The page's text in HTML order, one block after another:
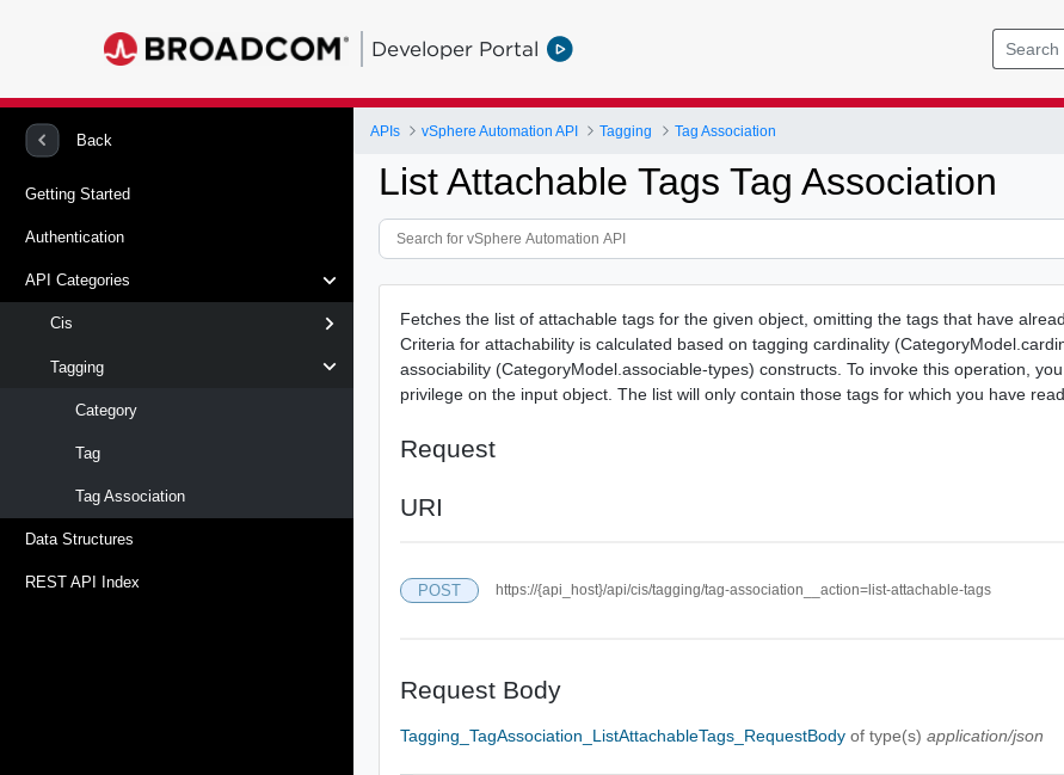
Developer Portal
Back
Getting Started
Authentication
API Categories
Cis
Tagging
Category
Tag
Tag Association
Data Structures
REST API Index
APIs vSphere Automation API Tagging Tag Association
List Attachable Tags Tag Association
Fetches the list of attachable tags for the given object, omitting the tags that have
Criteria for attachability is calculated based on tagging cardinality
associability (CategoryModel.associable-types) constructs. To invoke this operation,
privilege on the input object. The list will only contain those tags for which you have
Request
URI
POST https://{api_host}/api/cis/tagging/tag-association__action=list-attachable-tags
Request Body
Tagging_TagAssociation_ListAttachableTags_RequestBodyof type(s)application/json